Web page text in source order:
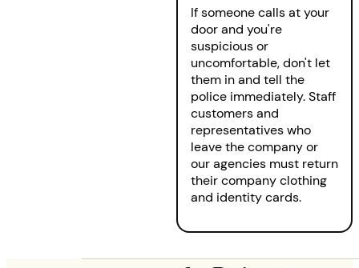
If someone calls at your
door and you're
suspicious or
uncomfortable, don't let
them in and tell the
police immediately. Staff
customers and
representatives who
leave the company or
our agencies must return
their company clothing
and identity cards.